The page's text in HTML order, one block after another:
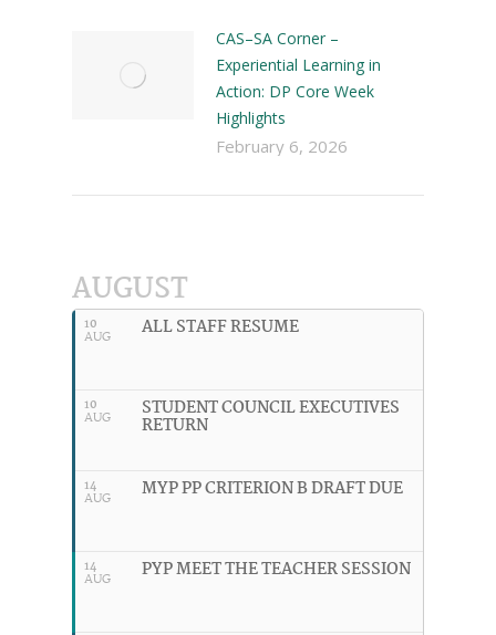
CAS–SA Corner –
Experiential Learning in
Action: DP Core Week
Highlights
February 6, 2026
AUGUST
10
AUG ALL STAFF RESUME
10
AUG STUDENT COUNCIL EXECUTIVES
RETURN
14
AUG MYP PP CRITERION B DRAFT DUE
14
AUG PYP MEET THE TEACHER SESSION